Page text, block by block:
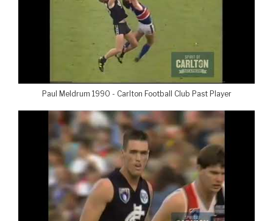
Paul Meldrum 1990 - Carlton Football Club Past Player